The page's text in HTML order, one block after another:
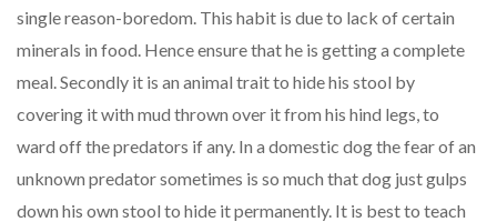
single reason-boredom. This habit is due to lack of certain
minerals in food. Hence ensure that he is getting a complete
meal. Secondly it is an animal trait to hide his stool by
covering it with mud thrown over it from his hind legs, to
ward off the predators if any. In a domestic dog the fear of an
unknown predator sometimes is so much that dog just gulps
down his own stool to hide it permanently. It is best to teach